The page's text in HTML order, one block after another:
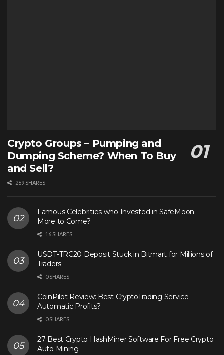
Crypto Groups – Pumping and
Dumping Scheme? When To Buy
and Sell?
269 SHARES
Famous Celebrities who Invested in SafeMoon –
More to Come?
16 SHARES
USDT-TRC20 Deposit Stuck in Bitmart for Millions of
Traders
0 SHARES
CoinPilot Review: Best CryptoTrading Service
Automatic Profits?
0 SHARES
27 Best Crypto HashMiner Software For Free Crypto
Auto Mining